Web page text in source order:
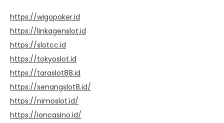
https://wigopoker.id
https://linkagenslot.id
https://slotcc.id
https://tokyoslot.id
https://taraslot88.id
https://senangslot8.id/
https://nimoslot.id/
https://ioncasino.id/